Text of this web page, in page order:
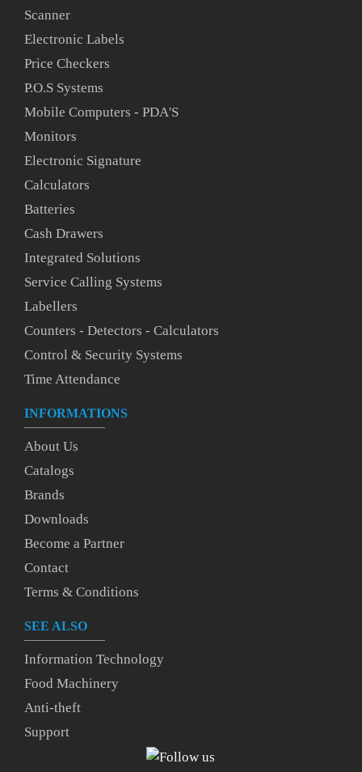
Scanner
Electronic Labels
Price Checkers
P.O.S Systems
Mobile Computers - PDA'S
Monitors
Electronic Signature
Calculators
Batteries
Cash Drawers
Integrated Solutions
Service Calling Systems
Labellers
Counters - Detectors - Calculators
Control & Security Systems
Time Attendance
INFORMATIONS
About Us
Catalogs
Brands
Downloads
Become a Partner
Contact
Terms & Conditions
SEE ALSO
Information Technology
Food Machinery
Anti-theft
Support